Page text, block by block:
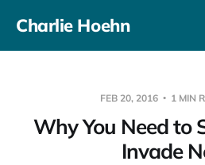
Charlie Hoehn
FEB 20, 2016 1 MIN
Why You Need to
Invade